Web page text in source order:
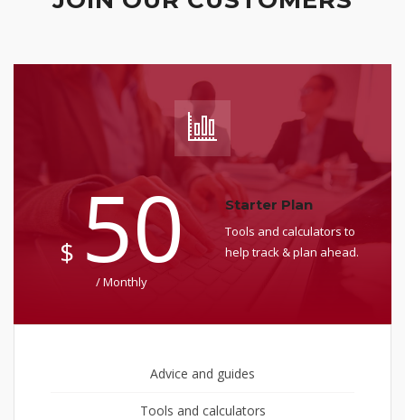
$ 50
/ Monthly
Starter Plan
Tools and calculators to
help track & plan ahead.
Advice and guides
Tools and calculators